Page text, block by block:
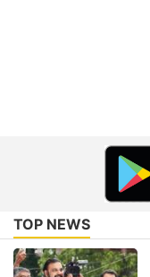
TOP NEWS